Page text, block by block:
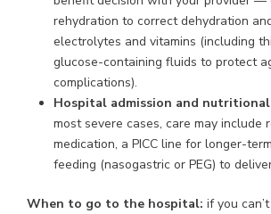
rehydration to correct dehydration
electrolytes and vitamins (including
glucose-containing fluids to protect
complications).
Hospital admission and
most severe cases, care may include
medication, a PICC line for longer-
feeding (nasogastric or PEG) to
When to go to the hospital: if you